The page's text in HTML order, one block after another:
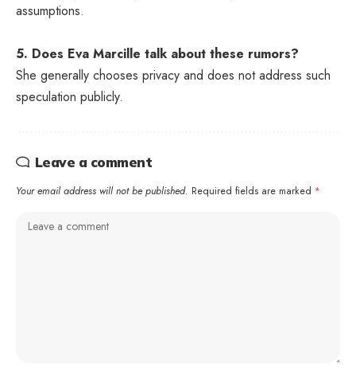
assumptions.
5. Does Eva Marcille talk about these rumors?
She generally chooses privacy and does not address such
speculation publicly.
Leave a comment
Your email address will not be published. Required fields are marked *